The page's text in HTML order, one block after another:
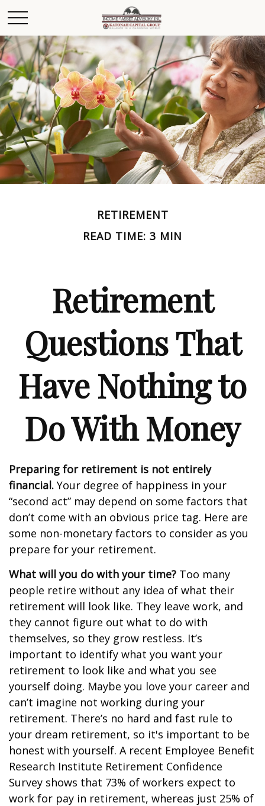
RETIREMENT
READ TIME: 3 MIN
Retirement
Questions That
Have Nothing to
Do With Money
Preparing for retirement is not entirely
financial. Your degree of happiness in your
“second act” may depend on some factors that
don’t come with an obvious price tag. Here are
some non-monetary factors to consider as you
prepare for your retirement.
What will you do with your time? Too many
people retire without any idea of what their
retirement will look like. They leave work, and
they cannot figure out what to do with
themselves, so they grow restless. It’s
important to identify what you want your
retirement to look like and what you see
yourself doing. Maybe you love your career and
can’t imagine not working during your
retirement. There’s no hard and fast rule to
your dream retirement, so it's important to be
honest with yourself. A recent Employee Benefit
Research Institute Retirement Confidence
Survey shows that 73% of workers expect to
work for pay in retirement, whereas just 25% of